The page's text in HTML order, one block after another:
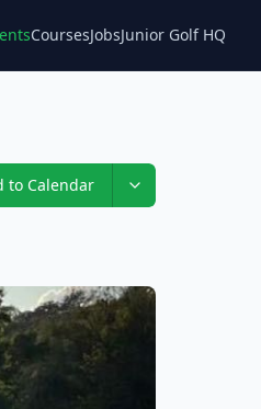
CoursesJobsJunior Golf HQ
to Calendar